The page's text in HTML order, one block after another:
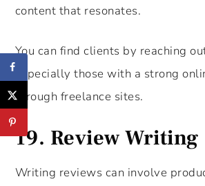
content that resonates.
You can find clients by reaching
especially those with a strong
through freelance sites.
19. Review Writing
Writing reviews can involve